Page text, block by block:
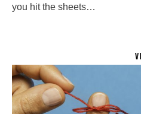
you hit the sheets…